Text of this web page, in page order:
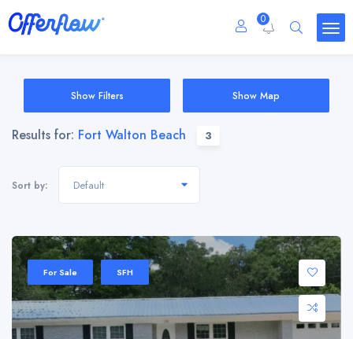
0
Show Filters Show Map
Results for: Fort Walton Beach 3
Sort by: Default
For Sale SFH